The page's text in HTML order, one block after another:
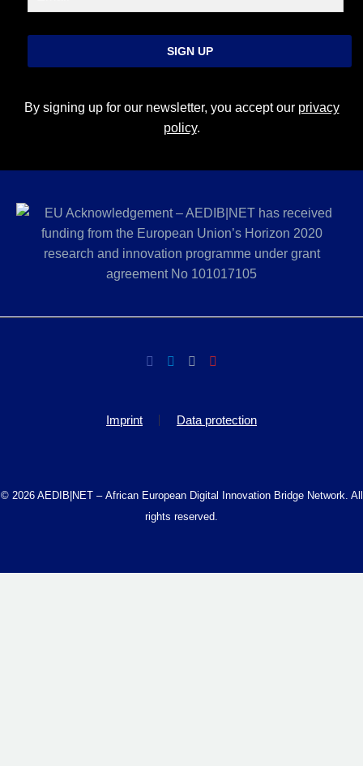
SIGN UP
By signing up for our newsletter, you accept our privacy
policy.
Imprint Data protection
© 2026 AEDIB|NET – African European Digital Innovation Bridge Network. All
rights reserved.